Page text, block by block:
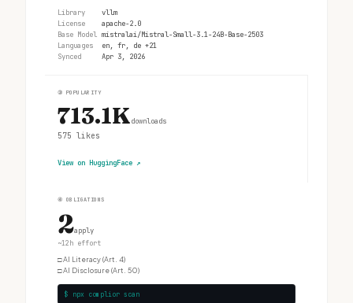
Library
vllm
License
apache-2.0
Base Model mistralai/Mistral-Small-3.1-24B-Base-2503
Languages
en, fr, de +21
Synced
Apr 3, 2026
③ POPULARITY
713.1Kdownloads
575 likes
View on HuggingFace ↗
④ OBLIGATIONS
2apply
~12h effort
□AI Literacy (Art. 4)
□AI Disclosure (Art. 50)
$ npx complior scan